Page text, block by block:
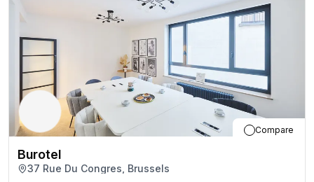
Compare
Burotel
37 Rue Du Congres, Brussels